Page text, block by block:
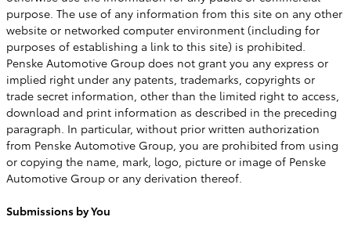
purpose. The use of any information from this site on any other
website or networked computer environment (including for
purposes of establishing a link to this site) is prohibited.
Penske Automotive Group does not grant you any express or
implied right under any patents, trademarks, copyrights or
trade secret information, other than the limited right to access,
download and print information as described in the preceding
paragraph. In particular, without prior written authorization
from Penske Automotive Group, you are prohibited from using
or copying the name, mark, logo, picture or image of Penske
Automotive Group or any derivation thereof.
Submissions by You